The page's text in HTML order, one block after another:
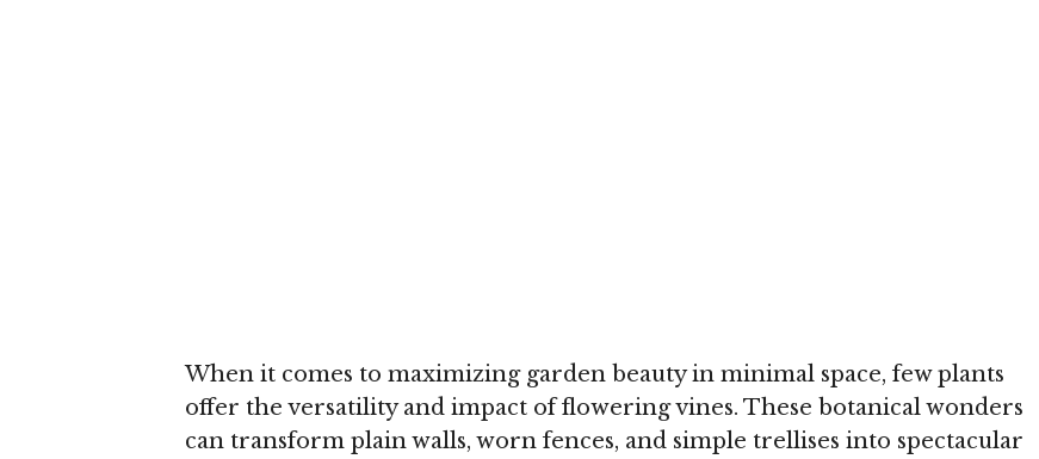
When it comes to maximizing garden beauty in minimal space, few plants
offer the versatility and impact of flowering vines. These botanical wonders
can transform plain walls, worn fences, and simple trellises into spectacular